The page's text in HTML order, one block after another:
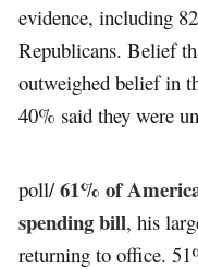
evidence, including
Republicans. Belief
outweighed belief in
40% said they were
poll/61% of
spending bill, his
returning to office.